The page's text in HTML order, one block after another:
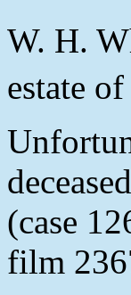
W. H.
estate
(case
film